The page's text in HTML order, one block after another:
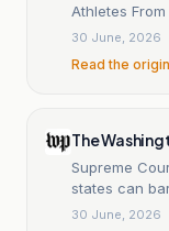
Athletes From
30 June, 2026
Read the
The
Supreme
states can
30 June, 2026